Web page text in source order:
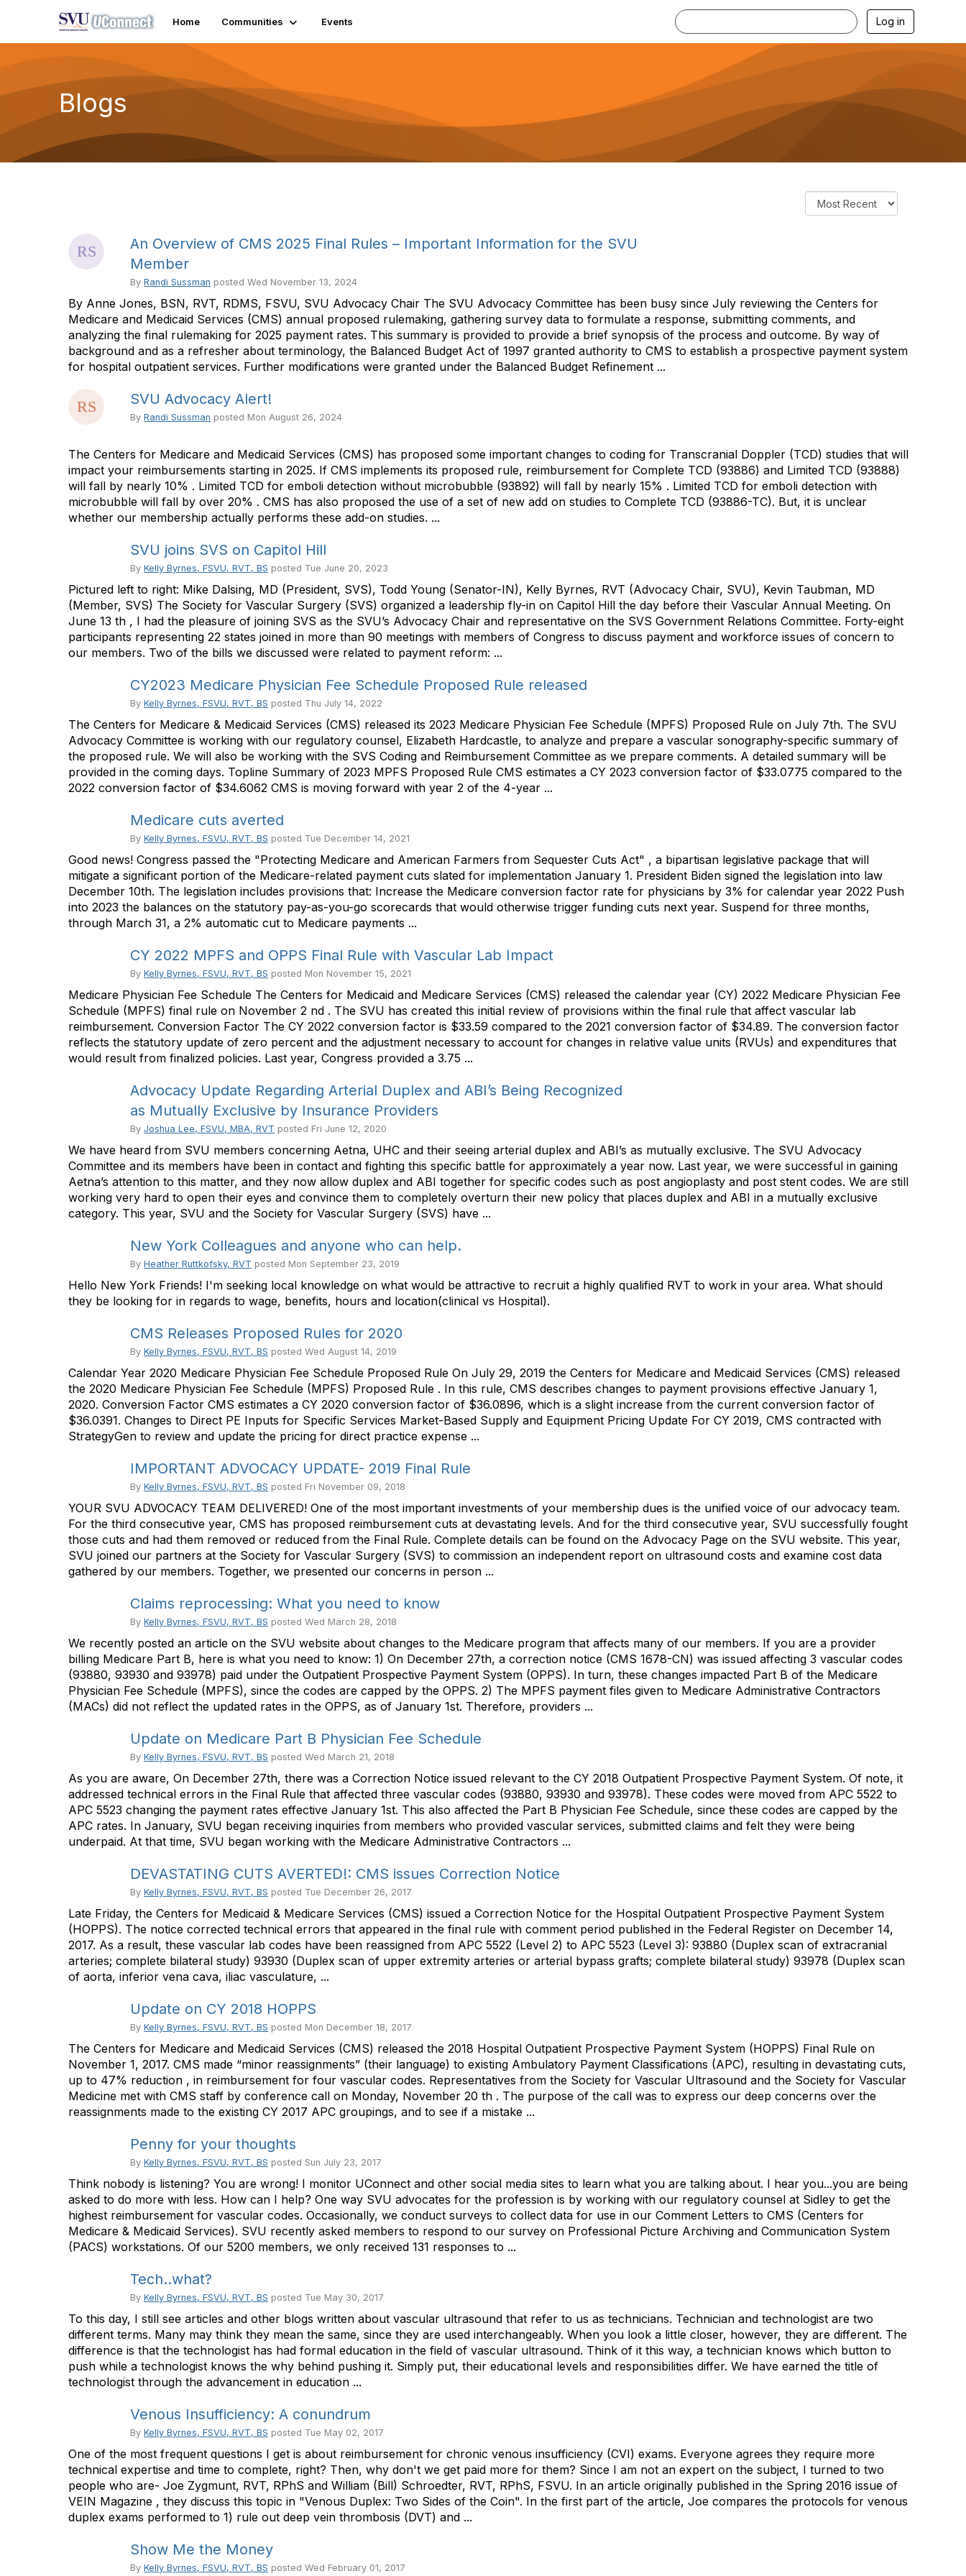
Home Communities Events Log in
Blogs
An Overview of CMS 2025 Final Rules – Important Information for the SVU
Member
ByRandi Sussman postedWed November 13, 2024
By Anne Jones, BSN, RVT, RDMS, FSVU, SVU Advocacy Chair The SVU Advocacy Committee has been busy since July reviewing the Centers for
Medicare and Medicaid Services (CMS) annual proposed rulemaking, gathering survey data to formulate a response, submitting comments, and
analyzing the final rulemaking for 2025 payment rates. This summary is provided to provide a brief synopsis of the process and outcome. By way of
background and as a refresher about terminology, the Balanced Budget Act of 1997 granted authority to CMS to establish a prospective payment system
for hospital outpatient services. Further modifications were granted under the Balanced Budget Refinement ...
SVU Advocacy Alert!
ByRandi Sussman posted Mon August 26, 2024
The Centers for Medicare and Medicaid Services (CMS) has proposed some important changes to coding for Transcranial Doppler (TCD) studies that will
impact your reimbursements starting in 2025. If CMS implements its proposed rule, reimbursement for Complete TCD (93886) and Limited TCD (93888)
will fall by nearly 10% . Limited TCD for emboli detection without microbubble (93892) will fall by nearly 15% . Limited TCD for emboli detection with
microbubble will fall by over 20% . CMS has also proposed the use of a set of new add on studies to Complete TCD (93886-TC). But, it is unclear
whether our membership actually performs these add-on studies. ...
SVU joins SVS on Capitol Hill
ByKelly Byrnes, FSVU, RVT, BS posted Tue June 20, 2023
Pictured left to right: Mike Dalsing, MD (President, SVS), Todd Young (Senator-IN), Kelly Byrnes, RVT (Advocacy Chair, SVU), Kevin Taubman, MD
(Member, SVS) The Society for Vascular Surgery (SVS) organized a leadership fly-in on Capitol Hill the day before their Vascular Annual Meeting. On
June 13 th , I had the pleasure of joining SVS as the SVU’s Advocacy Chair and representative on the SVS Government Relations Committee. Forty-eight
participants representing 22 states joined in more than 90 meetings with members of Congress to discuss payment and workforce issues of concern to
our members. Two of the bills we discussed were related to payment reform: ...
CY2023 Medicare Physician Fee Schedule Proposed Rule released
ByKelly Byrnes, FSVU, RVT, BS posted Thu July 14, 2022
The Centers for Medicare & Medicaid Services (CMS) released its 2023 Medicare Physician Fee Schedule (MPFS) Proposed Rule on July 7th. The SVU
Advocacy Committee is working with our regulatory counsel, Elizabeth Hardcastle, to analyze and prepare a vascular sonography-specific summary of
the proposed rule. We will also be working with the SVS Coding and Reimbursement Committee as we prepare comments. A detailed summary will be
provided in the coming days. Topline Summary of 2023 MPFS Proposed Rule CMS estimates a CY 2023 conversion factor of $33.0775 compared to the
2022 conversion factor of $34.6062 CMS is moving forward with year 2 of the 4-year ...
Medicare cuts averted
ByKelly Byrnes, FSVU, RVT, BS posted Tue December 14, 2021
Good news! Congress passed the "Protecting Medicare and American Farmers from Sequester Cuts Act" , a bipartisan legislative package that will
mitigate a significant portion of the Medicare-related payment cuts slated for implementation January 1. President Biden signed the legislation into law
December 10th. The legislation includes provisions that: Increase the Medicare conversion factor rate for physicians by 3% for calendar year 2022 Push
into 2023 the balances on the statutory pay-as-you-go scorecards that would otherwise trigger funding cuts next year. Suspend for three months,
through March 31, a 2% automatic cut to Medicare payments ...
CY 2022 MPFS and OPPS Final Rule with Vascular Lab Impact
ByKelly Byrnes, FSVU, RVT, BS posted Mon November 15, 2021
Medicare Physician Fee Schedule The Centers for Medicaid and Medicare Services (CMS) released the calendar year (CY) 2022 Medicare Physician Fee
Schedule (MPFS) final rule on November 2 nd . The SVU has created this initial review of provisions within the final rule that affect vascular lab
reimbursement. Conversion Factor The CY 2022 conversion factor is $33.59 compared to the 2021 conversion factor of $34.89. The conversion factor
reflects the statutory update of zero percent and the adjustment necessary to account for changes in relative value units (RVUs) and expenditures that
would result from finalized policies. Last year, Congress provided a 3.75 ...
Advocacy Update Regarding Arterial Duplex and ABI’s Being Recognized
as Mutually Exclusive by Insurance Providers
ByJoshua Lee, FSVU, MBA, RVT posted Fri June 12, 2020
We have heard from SVU members concerning Aetna, UHC and their seeing arterial duplex and ABI’s as mutually exclusive. The SVU Advocacy
Committee and its members have been in contact and fighting this specific battle for approximately a year now. Last year, we were successful in gaining
Aetna’s attention to this matter, and they now allow duplex and ABI together for specific codes such as post angioplasty and post stent codes. We are still
working very hard to open their eyes and convince them to completely overturn their new policy that places duplex and ABI in a mutually exclusive
category. This year, SVU and the Society for Vascular Surgery (SVS) have ...
New York Colleagues and anyone who can help.
ByHeather Ruttkofsky, RVT posted Mon September 23, 2019
Hello New York Friends! I'm seeking local knowledge on what would be attractive to recruit a highly qualified RVT to work in your area. What should
they be looking for in regards to wage, benefits, hours and location(clinical vs Hospital).
CMS Releases Proposed Rules for 2020
ByKelly Byrnes, FSVU, RVT, BS postedWed August 14, 2019
Calendar Year 2020 Medicare Physician Fee Schedule Proposed Rule On July 29, 2019 the Centers for Medicare and Medicaid Services (CMS) released
the 2020 Medicare Physician Fee Schedule (MPFS) Proposed Rule . In this rule, CMS describes changes to payment provisions effective January 1,
2020. Conversion Factor CMS estimates a CY 2020 conversion factor of $36.0896, which is a slight increase from the current conversion factor of
$36.0391. Changes to Direct PE Inputs for Specific Services Market-Based Supply and Equipment Pricing Update For CY 2019, CMS contracted with
StrategyGen to review and update the pricing for direct practice expense ...
IMPORTANT ADVOCACY UPDATE- 2019 Final Rule
ByKelly Byrnes, FSVU, RVT, BS posted Fri November 09, 2018
YOUR SVU ADVOCACY TEAM DELIVERED! One of the most important investments of your membership dues is the unified voice of our advocacy team.
For the third consecutive year, CMS has proposed reimbursement cuts at devastating levels. And for the third consecutive year, SVU successfully fought
those cuts and had them removed or reduced from the Final Rule. Complete details can be found on the Advocacy Page on the SVU website. This year,
SVU joined our partners at the Society for Vascular Surgery (SVS) to commission an independent report on ultrasound costs and examine cost data
gathered by our members. Together, we presented our concerns in person ...
Claims reprocessing: What you need to know
ByKelly Byrnes, FSVU, RVT, BS postedWed March 28, 2018
We recently posted an article on the SVU website about changes to the Medicare program that affects many of our members. If you are a provider
billing Medicare Part B, here is what you need to know: 1) On December 27th, a correction notice (CMS 1678-CN) was issued affecting 3 vascular codes
(93880, 93930 and 93978) paid under the Outpatient Prospective Payment System (OPPS). In turn, these changes impacted Part B of the Medicare
Physician Fee Schedule (MPFS), since the codes are capped by the OPPS. 2) The MPFS payment files given to Medicare Administrative Contractors
(MACs) did not reflect the updated rates in the OPPS, as of January 1st. Therefore, providers ...
Update on Medicare Part B Physician Fee Schedule
ByKelly Byrnes, FSVU, RVT, BS postedWed March 21, 2018
As you are aware, On December 27th, there was a Correction Notice issued relevant to the CY 2018 Outpatient Prospective Payment System. Of note, it
addressed technical errors in the Final Rule that affected three vascular codes (93880, 93930 and 93978). These codes were moved from APC 5522 to
APC 5523 changing the payment rates effective January 1st. This also affected the Part B Physician Fee Schedule, since these codes are capped by the
APC rates. In January, SVU began receiving inquiries from members who provided vascular services, submitted claims and felt they were being
underpaid. At that time, SVU began working with the Medicare Administrative Contractors ...
DEVASTATING CUTS AVERTED!: CMS issues Correction Notice
ByKelly Byrnes, FSVU, RVT, BS posted Tue December 26, 2017
Late Friday, the Centers for Medicaid & Medicare Services (CMS) issued a Correction Notice for the Hospital Outpatient Prospective Payment System
(HOPPS). The notice corrected technical errors that appeared in the final rule with comment period published in the Federal Register on December 14,
2017. As a result, these vascular lab codes have been reassigned from APC 5522 (Level 2) to APC 5523 (Level 3): 93880 (Duplex scan of extracranial
arteries; complete bilateral study) 93930 (Duplex scan of upper extremity arteries or arterial bypass grafts; complete bilateral study) 93978 (Duplex scan
of aorta, inferior vena cava, iliac vasculature, ...
Update on CY 2018 HOPPS
ByKelly Byrnes, FSVU, RVT, BS posted Mon December 18, 2017
The Centers for Medicare and Medicaid Services (CMS) released the 2018 Hospital Outpatient Prospective Payment System (HOPPS) Final Rule on
November 1, 2017. CMS made “minor reassignments” (their language) to existing Ambulatory Payment Classifications (APC), resulting in devastating cuts,
up to 47% reduction , in reimbursement for four vascular codes. Representatives from the Society for Vascular Ultrasound and the Society for Vascular
Medicine met with CMS staff by conference call on Monday, November 20 th . The purpose of the call was to express our deep concerns over the
reassignments made to the existing CY 2017 APC groupings, and to see if a mistake ...
Penny for your thoughts
ByKelly Byrnes, FSVU, RVT, BS posted Sun July 23, 2017
Think nobody is listening? You are wrong! I monitor UConnect and other social media sites to learn what you are talking about. I hear you...you are being
asked to do more with less. How can I help? One way SVU advocates for the profession is by working with our regulatory counsel at Sidley to get the
highest reimbursement for vascular codes. Occasionally, we conduct surveys to collect data for use in our Comment Letters to CMS (Centers for
Medicare & Medicaid Services). SVU recently asked members to respond to our survey on Professional Picture Archiving and Communication System
(PACS) workstations. Of our 5200 members, we only received 131 responses to ...
Tech..what?
ByKelly Byrnes, FSVU, RVT, BS posted Tue May 30, 2017
To this day, I still see articles and other blogs written about vascular ultrasound that refer to us as technicians. Technician and technologist are two
different terms. Many may think they mean the same, since they are used interchangeably. When you look a little closer, however, they are different. The
difference is that the technologist has had formal education in the field of vascular ultrasound. Think of it this way, a technician knows which button to
push while a technologist knows the why behind pushing it. Simply put, their educational levels and responsibilities differ. We have earned the title of
technologist through the advancement in education ...
Venous Insufficiency: A conundrum
ByKelly Byrnes, FSVU, RVT, BS posted Tue May 02, 2017
One of the most frequent questions I get is about reimbursement for chronic venous insufficiency (CVI) exams. Everyone agrees they require more
technical expertise and time to complete, right? Then, why don't we get paid more for them? Since I am not an expert on the subject, I turned to two
people who are- Joe Zygmunt, RVT, RPhS and William (Bill) Schroedter, RVT, RPhS, FSVU. In an article originally published in the Spring 2016 issue of
VEIN Magazine , they discuss this topic in "Venous Duplex: Two Sides of the Coin". In the first part of the article, Joe compares the protocols for venous
duplex exams performed to 1) rule out deep vein thrombosis (DVT) and ...
Show Me the Money
ByKelly Byrnes, FSVU, RVT, BS postedWed February 01, 2017